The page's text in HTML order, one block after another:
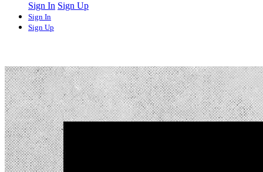
Sign In Sign Up
Sign In
Sign Up